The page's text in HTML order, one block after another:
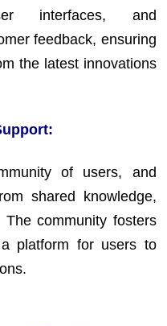
interfaces, and
feedback, ensuring
the latest innovations
of users, and
shared knowledge,
community fosters
platform for users to